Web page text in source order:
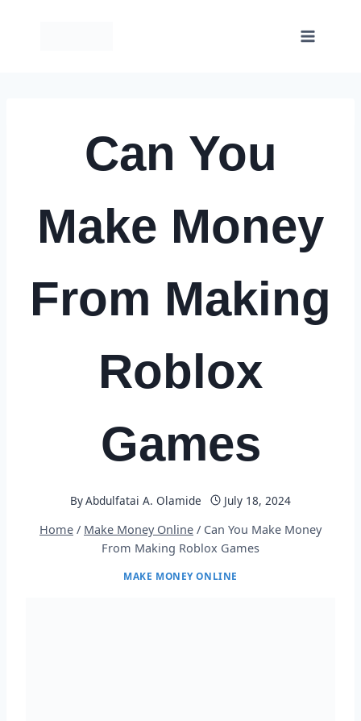
Can You
Make Money
From Making
Roblox
Games
ByAbdulfatai A. Olamide
July 18, 2024
Home / Make Money Online / Can You Make Money
From Making Roblox Games
MAKE MONEY ONLINE